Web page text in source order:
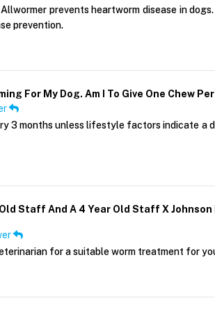
prevents heartworm disease in
prevention.
For My Dog. Am I To Give One Chew
3 months unless lifestyle factors indicate
Staff And A 4 Year Old Staff X
for a suitable worm treatment for